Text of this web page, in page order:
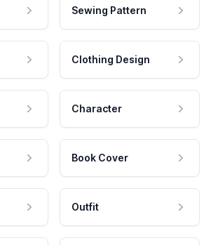
Sewing Pattern
Clothing Design
Character
Book Cover
Outfit